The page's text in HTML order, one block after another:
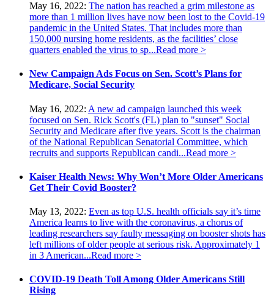
May 16, 2022: The nation has reached a grim milestone as
more than 1 million lives have now been lost to the Covid-19
pandemic in the United States. That includes more than
150,000 nursing home residents, as the facilities’ close
quarters enabled the virus to sp...Read more >
New Campaign Ads Focus on Sen. Scott’s Plans for
Medicare, Social Security
May 16, 2022: A new ad campaign launched this week
focused on Sen. Rick Scott's (FL) plan to "sunset" Social
Security and Medicare after five years. Scott is the chairman
of the National Republican Senatorial Committee, which
recruits and supports Republican candi...Read more >
Kaiser Health News: Why Won’t More Older Americans
Get Their Covid Booster?
May 13, 2022: Even as top U.S. health officials say it’s time
America learns to live with the coronavirus, a chorus of
leading researchers say faulty messaging on booster shots has
left millions of older people at serious risk. Approximately 1
in 3 American...Read more >
COVID-19 Death Toll Among Older Americans Still
Rising